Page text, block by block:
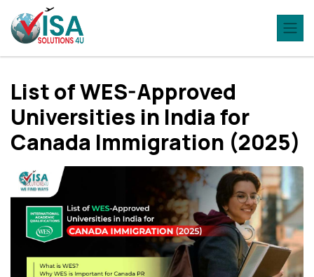
List of WES-Approved
Universities in India for
Canada Immigration (2025)